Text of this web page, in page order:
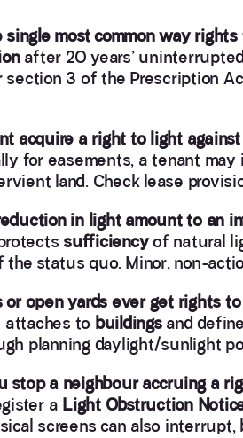
single most common way
after 20 years’
3 of the Prescription
acquire a right to light
for easements, a tenant
land. Check lease
in light amount to an
sufficiencyof natural
the status quo. Minor, non-
or open yards ever get rights
attaches to buildingsand
planning daylight/sunlight
stop a neighbour accruing a
a Light Obstruction
screens can also